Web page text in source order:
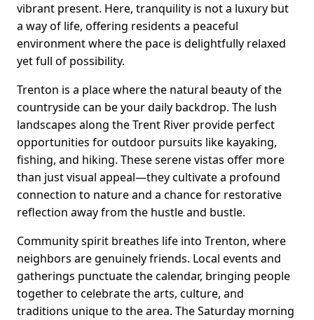
vibrant present. Here, tranquility is not a luxury but
a way of life, offering residents a peaceful
environment where the pace is delightfully relaxed
yet full of possibility.
Trenton is a place where the natural beauty of the
countryside can be your daily backdrop. The lush
landscapes along the Trent River provide perfect
opportunities for outdoor pursuits like kayaking,
fishing, and hiking. These serene vistas offer more
than just visual appeal—they cultivate a profound
connection to nature and a chance for restorative
reflection away from the hustle and bustle.
Community spirit breathes life into Trenton, where
neighbors are genuinely friends. Local events and
gatherings punctuate the calendar, bringing people
together to celebrate the arts, culture, and
traditions unique to the area. The Saturday morning